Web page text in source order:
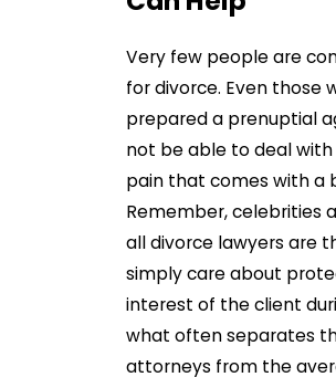
Very few people are
for divorce. Even those
prepared a prenuptial
not be able to deal
pain that comes with a
Remember, celebrities
all divorce lawyers are
simply care about
interest of the client
what often separates
attorneys from the